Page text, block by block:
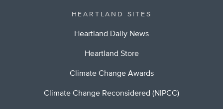
HEARTLAND SITES
Heartland Daily News
Heartland Store
Climate Change Awards
Climate Change Reconsidered (NIPCC)